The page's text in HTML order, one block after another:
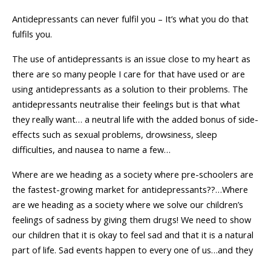
Antidepressants can never fulfil you – It’s what you do that
fulfils you.
The use of antidepressants is an issue close to my heart as
there are so many people I care for that have used or are
using antidepressants as a solution to their problems. The
antidepressants neutralise their feelings but is that what
they really want… a neutral life with the added bonus of side-
effects such as sexual problems, drowsiness, sleep
difficulties, and nausea to name a few…
Where are we heading as a society where pre-schoolers are
the fastest-growing market for antidepressants??…Where
are we heading as a society where we solve our children’s
feelings of sadness by giving them drugs! We need to show
our children that it is okay to feel sad and that it is a natural
part of life. Sad events happen to every one of us…and they